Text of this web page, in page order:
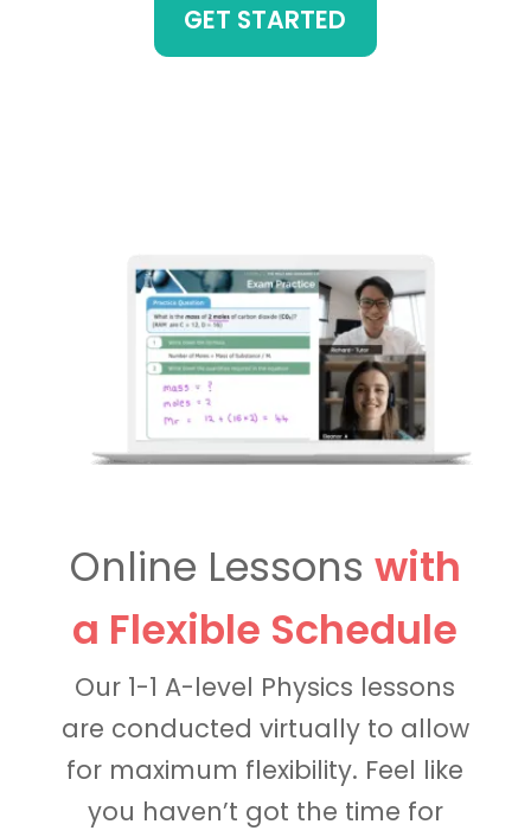
GET STARTED
Online Lessons with
a Flexible Schedule
Our 1-1 A-level Physics lessons
are conducted virtually to allow
for maximum flexibility. Feel like
you haven’t got the time for